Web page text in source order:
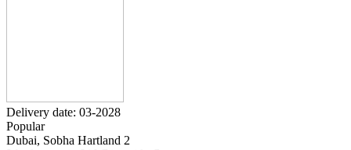
Delivery date: 03-2028
Popular
Dubai, Sobha Hartland 2